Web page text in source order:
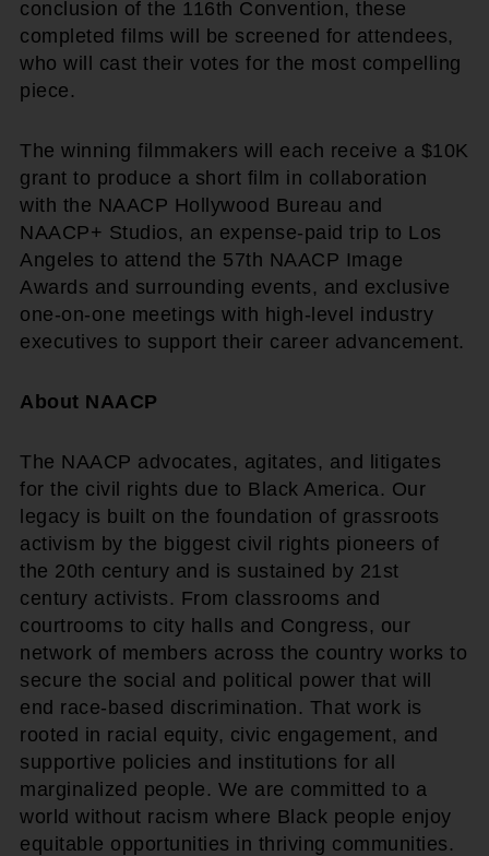
conclusion of the 116th Convention, these
completed films will be screened for attendees,
who will cast their votes for the most compelling
piece.
The winning filmmakers will each receive a $10K
grant to produce a short film in collaboration
with the NAACP Hollywood Bureau and
NAACP+ Studios, an expense-paid trip to Los
Angeles to attend the 57th NAACP Image
Awards and surrounding events, and exclusive
one-on-one meetings with high-level industry
executives to support their career advancement.
About NAACP
The NAACP advocates, agitates, and litigates
for the civil rights due to Black America. Our
legacy is built on the foundation of grassroots
activism by the biggest civil rights pioneers of
the 20th century and is sustained by 21st
century activists. From classrooms and
courtrooms to city halls and Congress, our
network of members across the country works to
secure the social and political power that will
end race-based discrimination. That work is
rooted in racial equity, civic engagement, and
supportive policies and institutions for all
marginalized people. We are committed to a
world without racism where Black people enjoy
equitable opportunities in thriving communities.